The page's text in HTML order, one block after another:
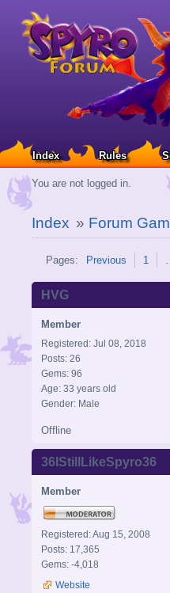
Index Rules
You are not logged in.
Index » Forum
Pages: Previous 1
HVG
Member
Registered: Jul 08, 2018
Posts: 26
Gems: 96
Age: 33 years old
Gender: Male
Offline
36IStillLikeSpyro36
Member
Registered: Aug 15, 2008
Posts: 17,365
Gems: -4,018
Website